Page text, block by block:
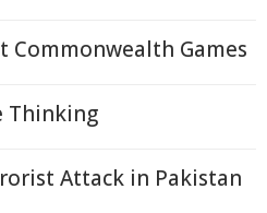
Commonwealth Games
Thinking
Attack in Pakistan